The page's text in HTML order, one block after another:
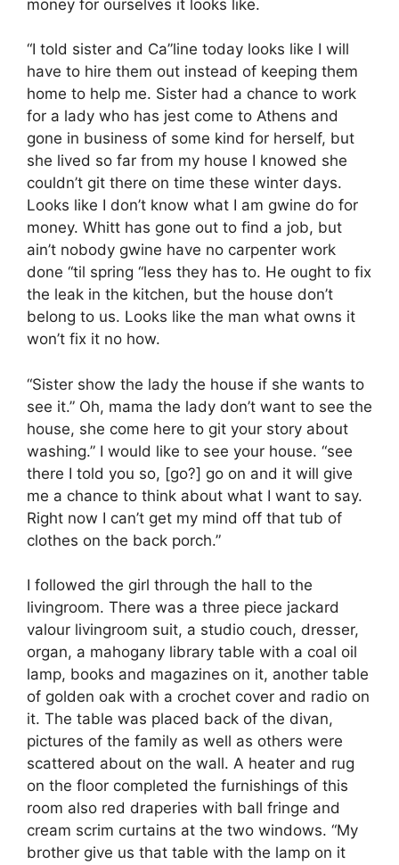
money for ourselves it looks like.
“I told sister and Ca”line today looks like I will
have to hire them out instead of keeping them
home to help me. Sister had a chance to work
for a lady who has jest come to Athens and
gone in business of some kind for herself, but
she lived so far from my house I knowed she
couldn’t git there on time these winter days.
Looks like I don’t know what I am gwine do for
money. Whitt has gone out to find a job, but
ain’t nobody gwine have no carpenter work
done “til spring “less they has to. He ought to fix
the leak in the kitchen, but the house don’t
belong to us. Looks like the man what owns it
won’t fix it no how.
“Sister show the lady the house if she wants to
see it.” Oh, mama the lady don’t want to see the
house, she come here to git your story about
washing.” I would like to see your house. “see
there I told you so, [go?] go on and it will give
me a chance to think about what I want to say.
Right now I can’t get my mind off that tub of
clothes on the back porch.”
I followed the girl through the hall to the
livingroom. There was a three piece jackard
valour livingroom suit, a studio couch, dresser,
organ, a mahogany library table with a coal oil
lamp, books and magazines on it, another table
of golden oak with a crochet cover and radio on
it. The table was placed back of the divan,
pictures of the family as well as others were
scattered about on the wall. A heater and rug
on the floor completed the furnishings of this
room also red draperies with ball fringe and
cream scrim curtains at the two windows. “My
brother give us that table with the lamp on it